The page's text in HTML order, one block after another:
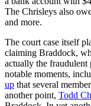
The Chrisleys also
and more.
The court case itself
claiming Braddock,
actually the fraudulent
notable moments,
up that several
another point, Todd